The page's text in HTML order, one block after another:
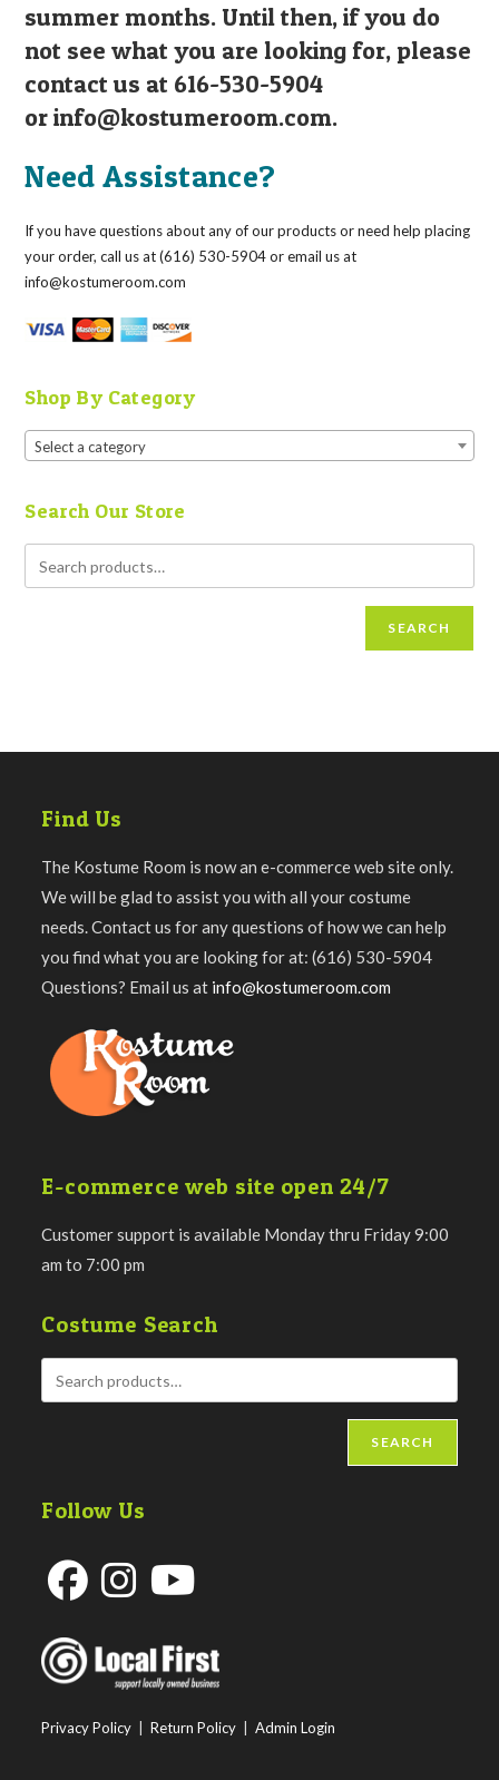
summer months. Until then, if you do
not see what you are looking for, please
contact us at 616-530-5904
orinfo@kostumeroom.com.
Need Assistance?
If you have questions about any of our products or need help placing
your order, call us at (616) 530-5904 or email us at
info@kostumeroom.com
Shop By Category
Select a category
Search Our Store
SEARCH
Find Us
The Kostume Room is now an e-commerce web site only.
We will be glad to assist you with all your costume
needs. Contact us for any questions of how we can help
you find what you are looking for at: (616) 530-5904
Questions? Email us at info@kostumeroom.com
E-commerce web site open 24/7
Customer support is available Monday thru Friday 9:00
am to 7:00 pm
Costume Search
SEARCH
Follow Us
in
a
tab
in
tab
a
tab
Privacy Policy |Return Policy |Admin Login